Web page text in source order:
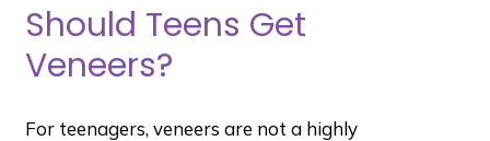
Should Teens Get
Veneers?
For teenagers, veneers are not a highly